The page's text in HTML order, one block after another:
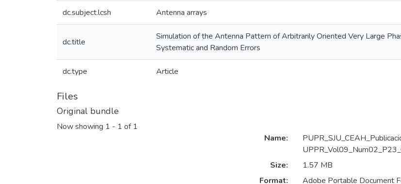
dc.subject.lcsh Antenna arrays
dc.title
Simulation of the Antenna Pattern of Arbitrarily Oriented Very Large
Systematic and Random Errors
dc.type Article
Files
Original bundle
Now showing 1 - 1 of 1
Name:
Size:
1.57 MB
Format:
Adobe Portable Document